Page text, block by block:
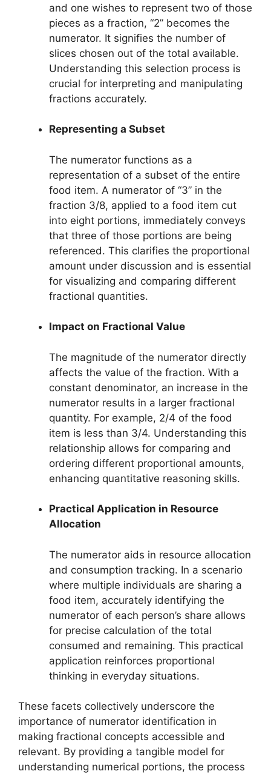
and one wishes to represent two of those
pieces as a fraction, “2” becomes the
numerator. It signifies the number of
slices chosen out of the total available.
Understanding this selection process is
crucial for interpreting and manipulating
fractions accurately.
Representing a Subset
The numerator functions as a
representation of a subset of the entire
food item. A numerator of “3” in the
fraction 3/8, applied to a food item cut
into eight portions, immediately conveys
that three of those portions are being
referenced. This clarifies the proportional
amount under discussion and is essential
for visualizing and comparing different
fractional quantities.
Impact on Fractional Value
The magnitude of the numerator directly
affects the value of the fraction. With a
constant denominator, an increase in the
numerator results in a larger fractional
quantity. For example, 2/4 of the food
item is less than 3/4. Understanding this
relationship allows for comparing and
ordering different proportional amounts,
enhancing quantitative reasoning skills.
Practical Application in Resource
Allocation
The numerator aids in resource allocation
and consumption tracking. In a scenario
where multiple individuals are sharing a
food item, accurately identifying the
numerator of each person’s share allows
for precise calculation of the total
consumed and remaining. This practical
application reinforces proportional
thinking in everyday situations.
These facets collectively underscore the
importance of numerator identification in
making fractional concepts accessible and
relevant. By providing a tangible model for
understanding numerical portions, the process